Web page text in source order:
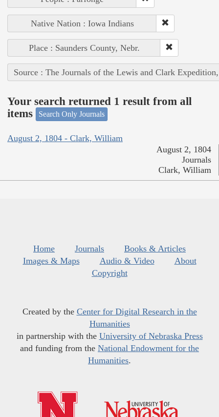
Native Nation : Iowa Indians
Place : Saunders County, Nebr.
Source : The Journals of the Lewis and Clark
Your search returned 1 result from all
items
Search Only Journals
August 2, 1804 - Clark, William
August 2, 1804
Journals
Clark, William
Home Journals
Books & Articles
Images & Maps
Audio & Video
About
Copyright
Created by the Center for Digital Research in the
Humanities
in partnership with the University of Nebraska Press
and funding from the National Endowment for the
Humanities.